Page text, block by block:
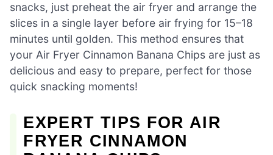
snacks, just preheat the air fryer and arrange the
slices in a single layer before air frying for 15–18
minutes until golden. This method ensures that
your Air Fryer Cinnamon Banana Chips are just as
delicious and easy to prepare, perfect for those
quick snacking moments!
EXPERT TIPS FOR AIR
FRYER CINNAMON